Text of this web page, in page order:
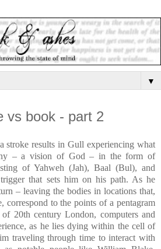
▼
vs book - part 2
stroke results in Gull experiencing what
– a vision of God – in the form of
of Yahweh (Jah), Baal (Bul), and
that sets him on his path. As he
– leaving the bodies in locations that,
correspond to the points of a pentagram
20th century London, computers and
as he lies dying within the cell of
traveling through time to interact with